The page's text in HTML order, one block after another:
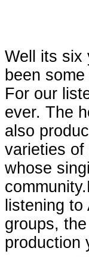
Well its six
been
For our
ever. The
also
varieties of
whose
listening
groups,
production